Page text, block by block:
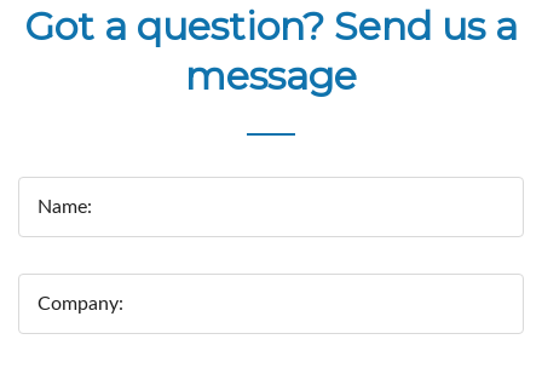
Got a question? Send us a
message
Name:
Company: